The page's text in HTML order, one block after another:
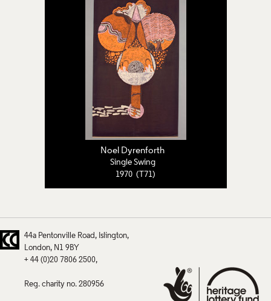
Noel Dyrenforth
Single Swing
1970 (T71)
44a Pentonville Road
Islington
London
N1 9BY
+ 44 (0)20 7806 2500
Reg. charity no. 280956